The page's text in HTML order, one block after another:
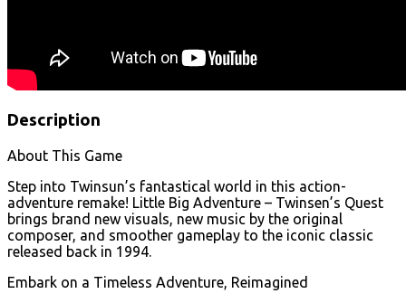
Description
About This Game
Step into Twinsun’s fantastical world in this action-
adventure remake! Little Big Adventure – Twinsen’s Quest
brings brand new visuals, new music by the original
composer, and smoother gameplay to the iconic classic
released back in 1994.
Embark on a Timeless Adventure, Reimagined